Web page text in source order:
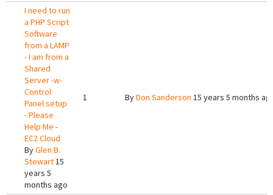
I need to run
a PHP Script
Software
from a LAMP
- I am from a
Shared
Server -w-
Control
Panel setup
- Please
Help Me -
EC2 Cloud
ByGlen B.
Stewart15
years 5
months ago
1 ByDon Sanderson 15 years 5 months